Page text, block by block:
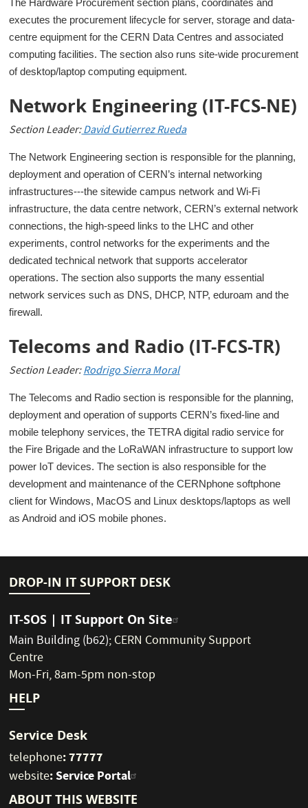
The Hardware Procurement section plans, coordinates and
executes the procurement lifecycle for server, storage and data-
centre equipment for the CERN Data Centres and associated
computing facilities. The section also runs site-wide procurement
of desktop/laptop computing equipment.
Network Engineering (IT-FCS-NE)
Section Leader:David Gutierrez Rueda
The Network Engineering section is responsible for the planning,
deployment and operation of CERN’s internal networking
infrastructures---the sitewide campus network and Wi-Fi
infrastructure, the data centre network, CERN’s external network
connections, the high-speed links to the LHC and other
experiments, control networks for the experiments and the
dedicated technical network that supports accelerator
operations. The section also supports the many essential
network services such as DNS, DHCP, NTP, eduroam and the
firewall.
Telecoms and Radio (IT-FCS-TR)
Section Leader:Rodrigo Sierra Moral
The Telecoms and Radio section is responsible for the planning,
deployment and operation of supports CERN’s fixed-line and
mobile telephony services, the TETRA digital radio service for
the Fire Brigade and the LoRaWAN infrastructure to support low
power IoT devices. The section is also responsible for the
development and maintenance of the CERNphone softphone
client for Windows, MacOS and Linux desktops/laptops as well
as Android and iOS mobile phones.
DROP-IN IT SUPPORT DESK
IT-SOS | IT Support On Site
Main Building (b62);CERN Community Support
Centre
Mon-Fri, 8am-5pm non-stop
HELP
Service Desk
telephone: 77777
website:Service Portal
ABOUT THIS WEBSITE